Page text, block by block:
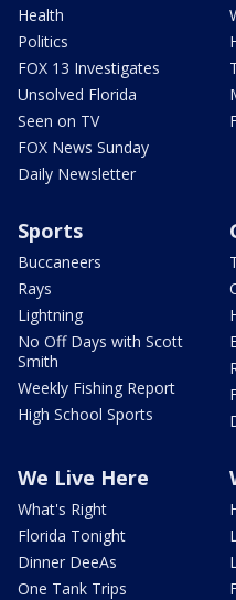
Health
Politics
FOX 13 Investigates
Unsolved Florida
Seen on TV
FOX News Sunday
Daily Newsletter
Sports
Buccaneers
Rays
Lightning
No Off Days with Scott
Smith
Weekly Fishing Report
High School Sports
We Live Here
What's Right
Florida Tonight
Dinner DeeAs
One Tank Trips